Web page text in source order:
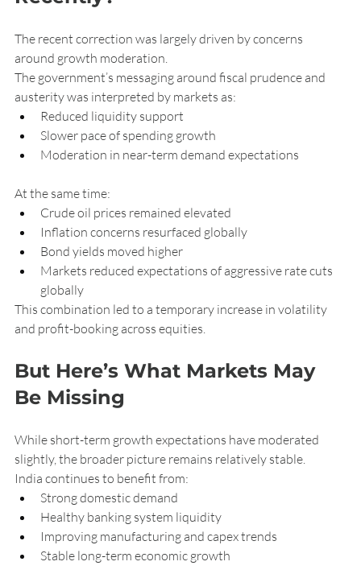
The recent correction was largely driven by concerns
around growth moderation.
The government’s messaging around fiscal prudence and
austerity was interpreted by markets as:
Reduced liquidity support
Slower pace of spending growth
Moderation in near-term demand expectations
At the same time:
Crude oil prices remained elevated
Inflation concerns resurfaced globally
Bond yields moved higher
Markets reduced expectations of aggressive rate cuts
globally
This combination led to a temporary increase in volatility
and profit-booking across equities.
But Here’s What Markets May
Be Missing
While short-term growth expectations have moderated
slightly, the broader picture remains relatively stable.
India continues to benefit from:
Strong domestic demand
Healthy banking system liquidity
Improving manufacturing and capex trends
Stable long-term economic growth